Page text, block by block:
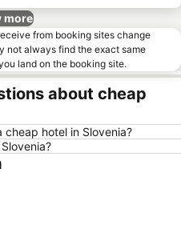
more
from booking sites change
not always find the exact same
land on the booking site.
about cheap
hotel in Slovenia?